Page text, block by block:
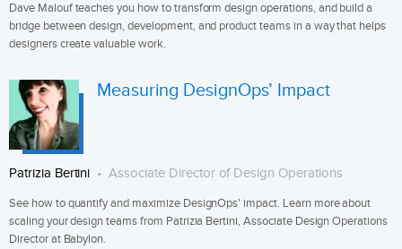
Dave Malouf teaches you how to transform design operations, and build a
bridge between design, development, and product teams in a way that helps
designers create valuable work.
Measuring DesignOps’ Impact
Patrizia Bertini Associate Director of Design Operations
See how to quantify and maximize DesignOps' impact. Learn more about
scaling your design teams from Patrizia Bertini, Associate Design Operations
Director at Babylon.